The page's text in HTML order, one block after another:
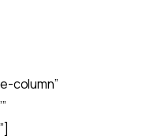
column”